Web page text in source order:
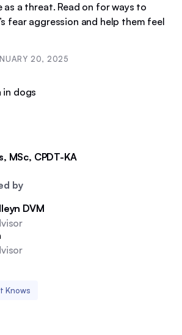
MSc, CPDT-KA
by
DVM
Knows
as a threat. Read on for ways to
fear aggression and help them feel
20, 2025